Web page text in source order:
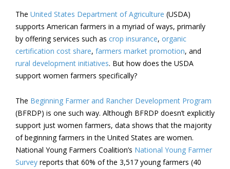
The United States Department of Agriculture (USDA)
supports American farmers in a myriad of ways, primarily
by offering services such as crop insurance, organic
certification cost share, farmers market promotion, and
rural development initiatives. But how does the USDA
support women farmers specifically?
The Beginning Farmer and Rancher Development Program
(BFRDP) is one such way. Although BFRDP doesn’t explicitly
support just women farmers, data shows that the majority
of beginning farmers in the United States are women.
National Young Farmers Coalition’s National Young Farmer
Survey reports that 60% of the 3,517 young farmers (40